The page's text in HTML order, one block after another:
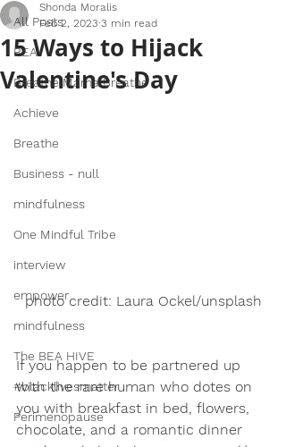
All Posts
BEA
Breathe Mama Breathe
Achieve
Breathe
Business - null
mindfulness
One Mindful Tribe
interview
empower
mindfulness
The BEA HIVE
#blacklivesmatter
Perimenopause
15 Ways to Hijack
Valentine's Day
Shonda Moralis
Feb 2, 2023 3 min read
photo credit: Laura Ockel/unsplash
If you happen to be partnered up
with the rare human who dotes on
you with breakfast in bed, flowers,
chocolate, and a romantic dinner